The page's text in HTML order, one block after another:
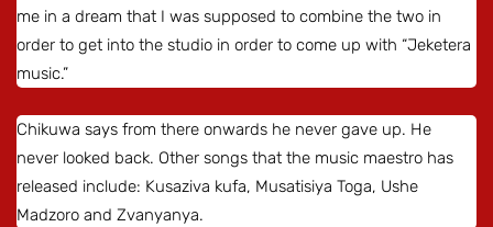
me in a dream that I was supposed to combine the two in
order to get into the studio in order to come up with “Jeketera
music.”
Chikuwa says from there onwards he never gave up. He
never looked back. Other songs that the music maestro has
released include: Kusaziva kufa, Musatisiya Toga, Ushe
Madzoro and Zvanyanya.